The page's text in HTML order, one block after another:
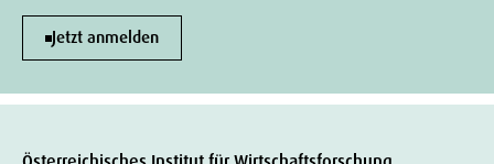
Jetzt anmelden